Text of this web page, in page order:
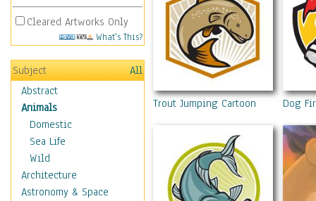
Cleared Artworks Only
What's This?
Subject
All
Abstract
Animals
Domestic
Sea Life
Wild
Architecture
Astronomy & Space
Trout Jumping Cartoon ShieldDog